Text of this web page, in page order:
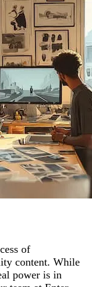
of
content. While
power is in